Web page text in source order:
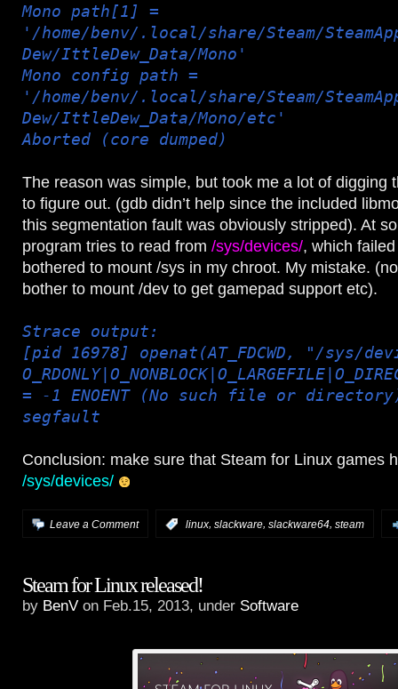
Mono path[1] =
'/home/benv/.local/share/Steam/
Dew/IttleDew_Data/Mono'
Mono config path =
'/home/benv/.local/share/Steam/
Dew/IttleDew_Data/Mono/etc'
Aborted (core dumped)
The reason was simple, but took me a lot of digging
to figure out. (gdb didn’t help since the included
this segmentation fault was obviously stripped). At
program tries to read from /sys/devices/, which
bothered to mount /sys in my chroot. My mistake.
bother to mount /dev to get gamepad support etc).
Strace output:
[pid 16978] openat(AT_FDCWD, "/sys/
= -1 ENOENT (No such file or
segfault
Conclusion: make sure that Steam for Linux games
/sys/devices/
Leave a Comment linux, slackware, slackware64, steam
Steam for Linux released!
by BenV on Feb.15, 2013, under Software